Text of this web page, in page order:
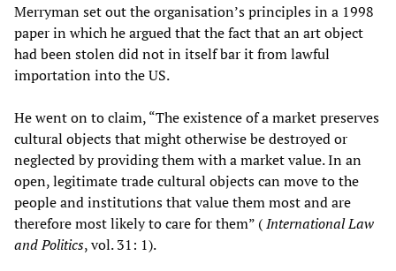
Merryman set out the organisation’s principles in a 1998
paper in which he argued that the fact that an art object
had been stolen did not in itself bar it from lawful
importation into the US.
He went on to claim, “The existence of a market preserves
cultural objects that might otherwise be destroyed or
neglected by providing them with a market value. In an
open, legitimate trade cultural objects can move to the
people and institutions that value them most and are
therefore most likely to care for them” (International Law
and Politics, vol. 31: 1).